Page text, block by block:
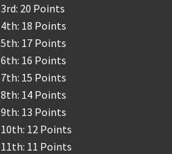
3rd: 20 Points
4th: 18 Points
5th: 17 Points
6th: 16 Points
7th: 15 Points
8th: 14 Points
9th: 13 Points
10th: 12 Points
11th: 11 Points